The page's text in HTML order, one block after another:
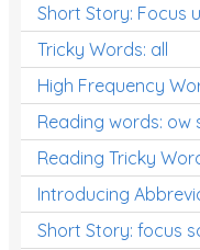
Short Story: Focus
Tricky Words: all
High Frequency
Reading words: ow
Reading Tricky
Introducing
Short Story: focus